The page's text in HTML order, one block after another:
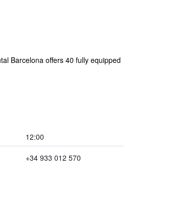
Barcelona offers 40 fully equipped
12:00
+34 933 012 570